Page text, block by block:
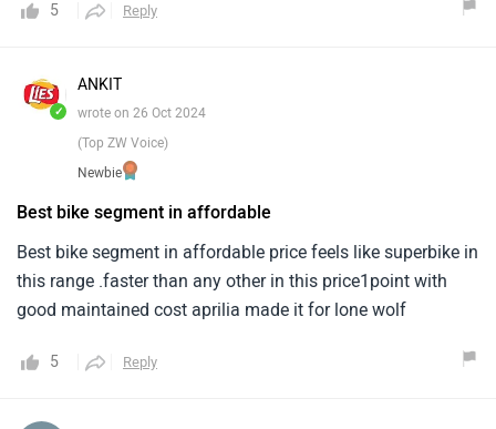
5 Reply
✓
ANKIT
wrote on 26 Oct 2024
(Top ZW Voice)
Newbie
Best bike segment in affordable
Best bike segment in affordable price feels like superbike in
this range .faster than any other in this price1point with
good maintained cost aprilia made it for lone wolf
5 Reply